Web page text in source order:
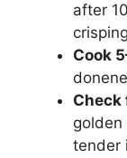
after
Cook
Check
golden
tender